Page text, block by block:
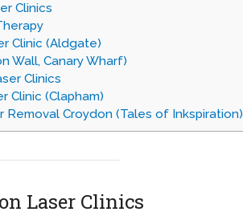
Clinics
Clinic (Aldgate)
Wall, Canary Wharf)
Clinics
Clinic (Clapham)
Removal Croydon (Tales of Inkspiration)
Laser Clinics